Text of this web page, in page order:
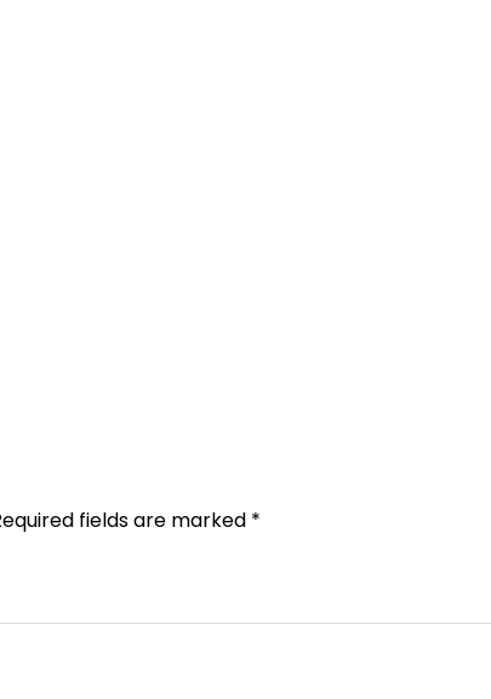
fields are marked *